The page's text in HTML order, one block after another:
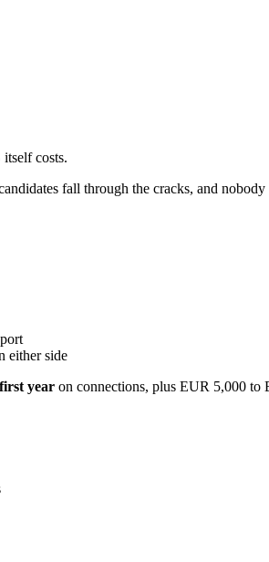
costs.
fall through the cracks, and
either side
year on connections, plus EUR 5,000 to